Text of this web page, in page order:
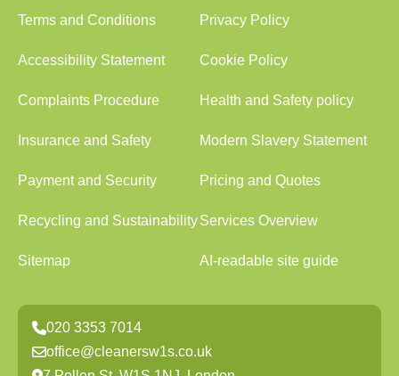
Terms and Conditions Privacy Policy
Accessibility Statement Cookie Policy
Complaints Procedure Health and Safety policy
Insurance and Safety Modern Slavery Statement
Payment and Security Pricing and Quotes
Recycling and SustainabilityServices Overview
Sitemap AI-readable site guide
020 3353 7014
office@cleanersw1s.co.uk